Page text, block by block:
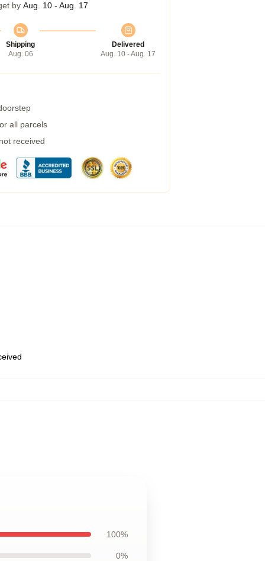
by Aug. 10 - Aug. 17
Shipping
Aug. 06
Delivered
Aug. 10 - Aug. 17
all parcels
received
100%
0%